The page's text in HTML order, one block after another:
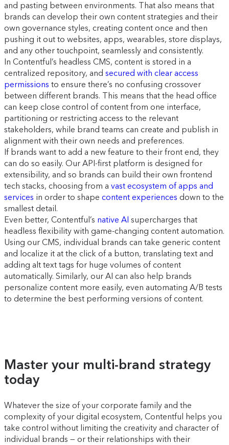
and pasting between environments. That also means that
brands can develop their own content strategies and their
own governance styles, creating content once and then
pushing it out to websites, apps, wearables, store displays,
and any other touchpoint, seamlessly and consistently.
In Contentful’s headless CMS, content is stored in a
centralized repository, and secured with clear access
permissions to ensure there’s no confusing crossover
between different brands. This means that the head office
can keep close control of content from one interface,
partitioning or restricting access to the relevant
stakeholders, while brand teams can create and publish in
alignment with their own needs and preferences.
If brands want to add a new feature to their front end, they
can do so easily. Our API-first platform is designed for
extensibility, and so brands can build their own frontend
tech stacks, choosing from a vast ecosystem of apps and
services in order to shape content experiences down to the
smallest detail.
Even better, Contentful’s native AI supercharges that
headless flexibility with game-changing content automation.
Using our CMS, individual brands can take generic content
and localize it at the click of a button, translating text and
adding alt text tags for huge volumes of content
automatically. Similarly, our AI can also help brands
personalize content more easily, even automating A/B tests
to determine the best performing versions of content.
Master your multi-brand strategy
today
Whatever the size of your corporate family and the
complexity of your digital ecosystem, Contentful helps you
take control without limiting the creativity and character of
individual brands — or their relationships with their